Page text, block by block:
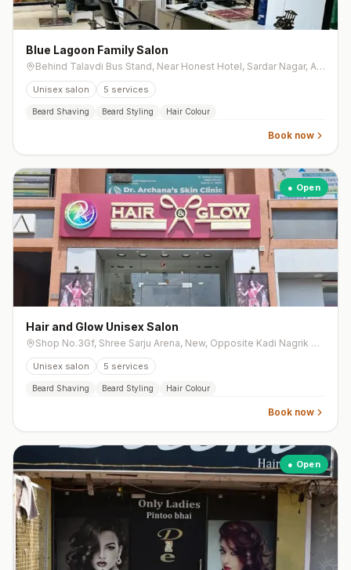
Blue Lagoon Family Salon
Behind Talavdi Bus Stand, Near Honest Hotel, Sardar Nagar, Ahmedabad
Unisex salon 5 services
Beard Shaving Beard Styling Hair Colour
Book now
● Open
Hair and Glow Unisex Salon
Shop No.3Gf, Shree Sarju Arena, New, Opposite Kadi Nagrik Bank, Opposite Ashtha 64, Tragad Road, Chandkheda
Unisex salon 5 services
Beard Shaving Beard Styling Hair Colour
Book now
● Open